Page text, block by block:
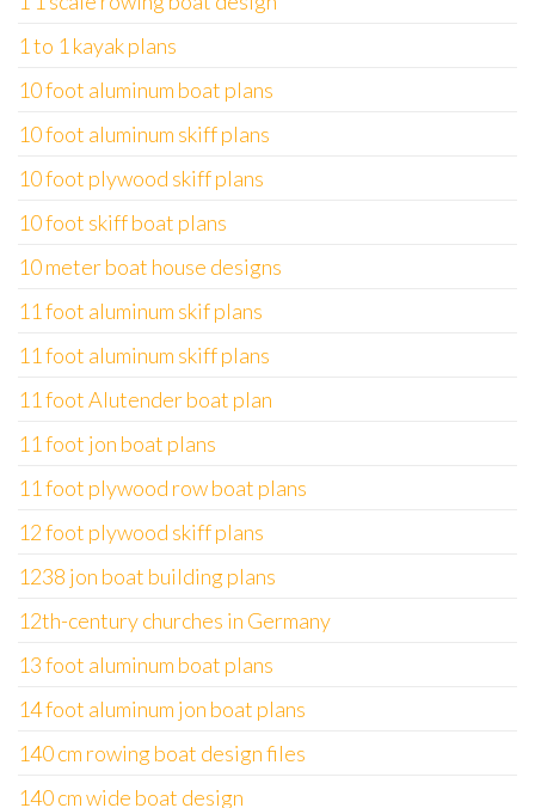
1 to 1 kayak plans
10 foot aluminum boat plans
10 foot aluminum skiff plans
10 foot plywood skiff plans
10 foot skiff boat plans
10 meter boat house designs
11 foot aluminum skif plans
11 foot aluminum skiff plans
11 foot Alutender boat plan
11 foot jon boat plans
11 foot plywood row boat plans
12 foot plywood skiff plans
1238 jon boat building plans
12th-century churches in Germany
13 foot aluminum boat plans
14 foot aluminum jon boat plans
140 cm rowing boat design files
140 cm wide boat design